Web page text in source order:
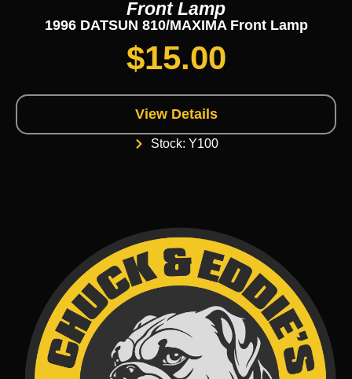
Front Lamp
1996 DATSUN 810/MAXIMA Front Lamp
$15.00
View Details
Stock: Y100